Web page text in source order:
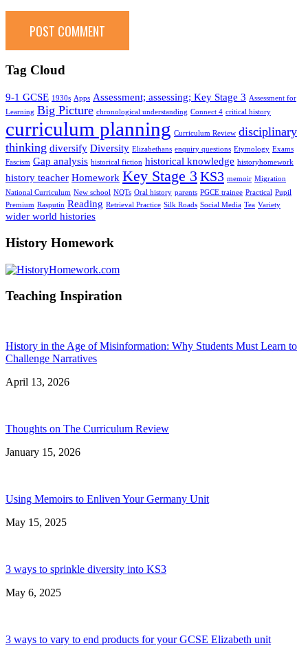
Tag Cloud
9-1 GCSE 1930s Apps Assessment; assessing; Key Stage 3 Assessment for
Learning Big Picture chronological understanding Connect 4 critical history
curriculum planning Curriculum Review disciplinary
thinking diversify Diversity Elizabethans enquiry questions Etymology Exams
Fascism Gap analysis historical fiction historical knowledge historyhomework
history teacher Homework Key Stage 3 KS3 memoir Migration
National Curriculum New school NQTs Oral history parents PGCE trainee Practical Pupil
Premium Rasputin Reading Retrieval Practice Silk Roads Social Media Tea Variety
wider world histories
History Homework
Teaching Inspiration
History in the Age of Misinformation: Why Students Must Learn to
Challenge Narratives
April 13, 2026
Thoughts on The Curriculum Review
January 15, 2026
Using Memoirs to Enliven Your Germany Unit
May 15, 2025
3 ways to sprinkle diversity into KS3
May 6, 2025
3 ways to vary to end products for your GCSE Elizabeth unit